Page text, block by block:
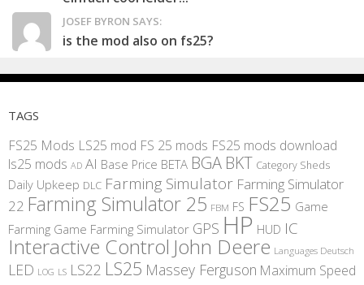
JOSEF BYRON SAYS:
is the mod also on fs25?
TAGS
FS25 Mods LS25 mod FS 25 mods FS25 mods download
ls25 mods AD AI Base Price BETA BGA BKT Category Sheds
Daily Upkeep DLC Farming Simulator Farming Simulator
22 Farming Simulator 25 FBM FS FS25 Game
Farming Game Farming Simulator GPS HP HUD IC
Interactive Control John Deere Languages Deutsch
LED LOG LS LS22 LS25 Massey Ferguson Maximum Speed